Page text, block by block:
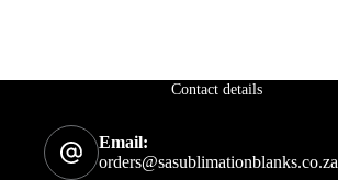
Contact details
Email:
orders@sasublimationblanks.co.za